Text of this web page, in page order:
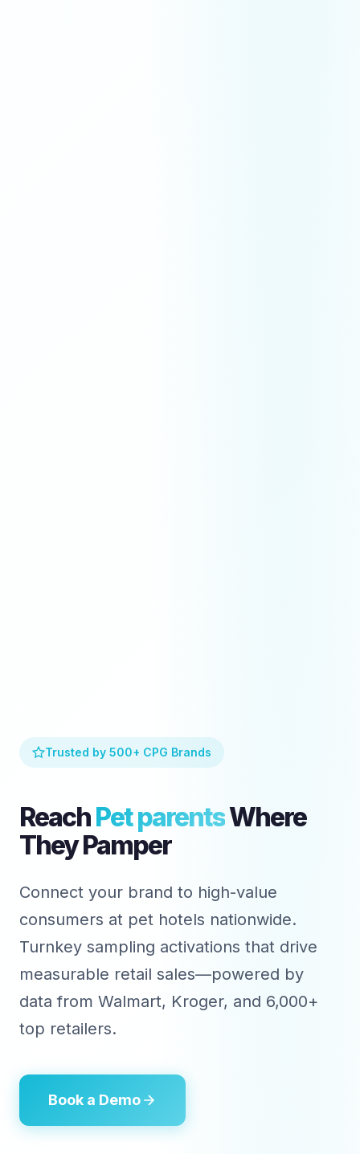
Trusted by 500+ CPG Brands
ReachPet parentsWhere
They Pamper
Connect your brand to high-value
consumers at pet hotels nationwide.
Turnkey sampling activations that drive
measurable retail sales—powered by
data from Walmart, Kroger, and 6,000+
top retailers.
Book a Demo